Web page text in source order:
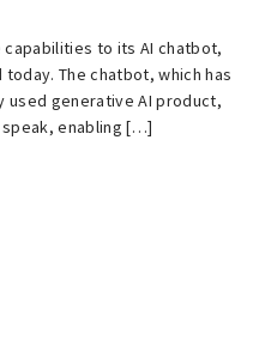
capabilities to its AI chatbot,
today. The chatbot, which has
generative AI product,
enabling […]